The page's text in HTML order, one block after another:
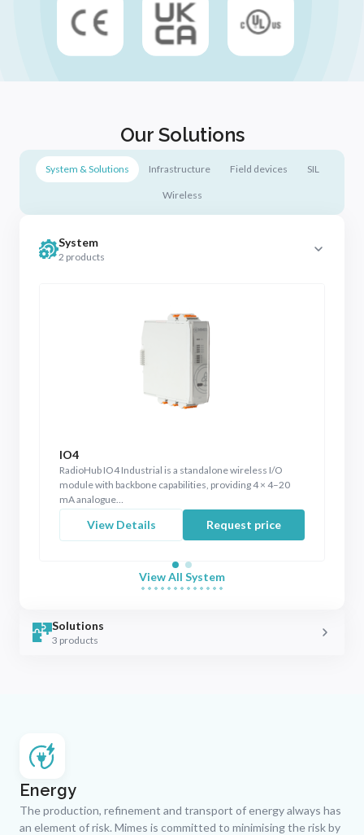
Our Solutions
System & Solutions Infrastructure Field devices SIL
Wireless
System
2 products
IO4
RadioHub IO4 Industrial is a standalone wireless I/O
module with backbone capabilities, providing 4 × 4–20
mA analogue…
View Details Request price
View All System
Solutions
3 products
Energy
The production, refinement and transport of energy always has
an element of risk. Mimes is committed to minimising the risk by